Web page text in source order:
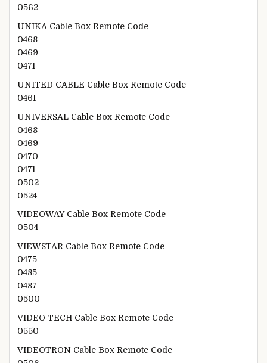
0562
UNIKA Cable Box Remote Code
0468
0469
0471
UNITED CABLE Cable Box Remote Code
0461
UNIVERSAL Cable Box Remote Code
0468
0469
0470
0471
0502
0524
VIDEOWAY Cable Box Remote Code
0504
VIEWSTAR Cable Box Remote Code
0475
0485
0487
0500
VIDEO TECH Cable Box Remote Code
0550
VIDEOTRON Cable Box Remote Code